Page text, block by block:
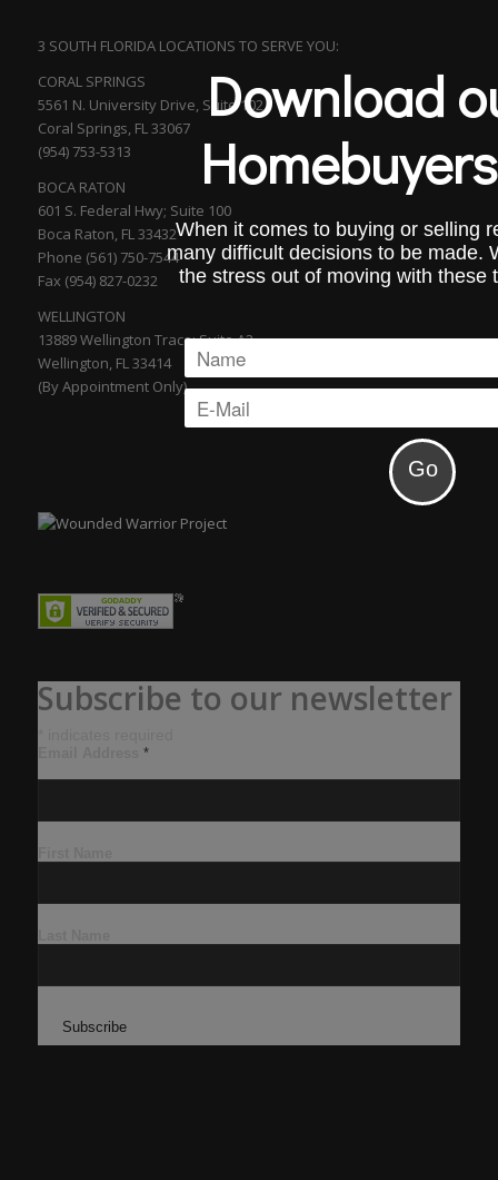
3 SOUTH FLORIDA LOCATIONS TO SERVE YOU:
CORAL SPRINGS
5561 N. University Drive, Suite 102
Coral Springs, FL 33067
(954) 753-5313
BOCA RATON
601 S. Federal Hwy; Suite 100
Boca Raton, FL 33432
Phone (561) 750-7544
Fax (954) 827-0232
WELLINGTON
13889 Wellington Trace; Suite A2
Wellington, FL 33414
(By Appointment Only)
Subscribe to our newsletter
*
Download
When it comes to buying or selling
many difficult decisions to be made.
the stress out of moving with these